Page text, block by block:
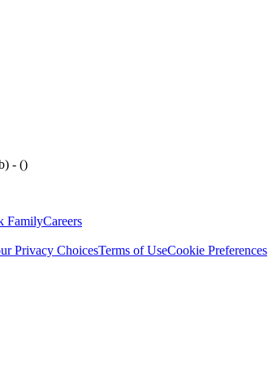
- ()
FamilyCareers
Privacy ChoicesTerms of UseCookie Preferences